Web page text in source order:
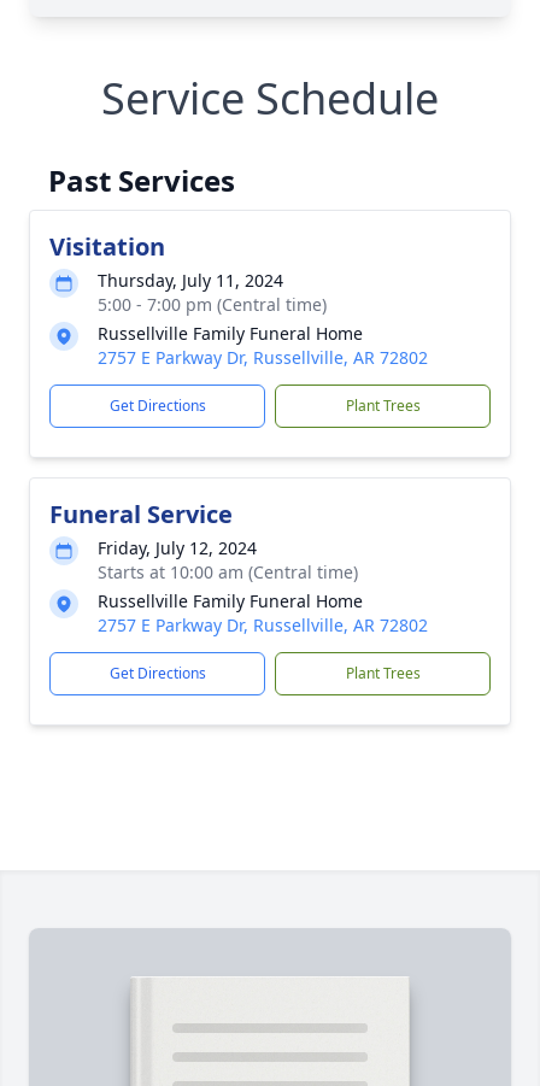
Service Schedule
Past Services
Visitation
Thursday, July 11, 2024
5:00 - 7:00 pm (Central time)
Russellville Family Funeral Home
2757 E Parkway Dr, Russellville, AR 72802
Get Directions Plant Trees
Funeral Service
Friday, July 12, 2024
Starts at 10:00 am (Central time)
Russellville Family Funeral Home
2757 E Parkway Dr, Russellville, AR 72802
Get Directions Plant Trees